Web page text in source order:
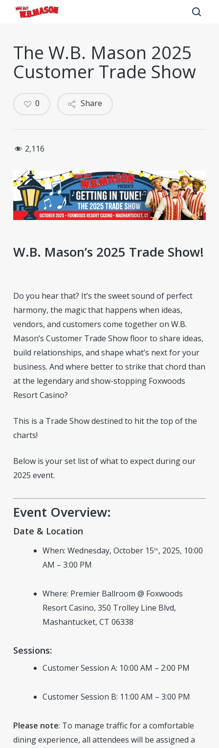
Skip
contentThe W.B. Mason 2025
Customer Trade Show
Share
0
2,116
W.B. Mason’s 2025 Trade Show!
Do you hear that? It’s the sweet sound of perfect
harmony, the magic that happens when ideas,
vendors, and customers come together on W.B.
Mason’s Customer Trade Show floor to share ideas,
build relationships, and shape what’s next for your
business. And where better to strike that chord than
at the legendary and show-stopping Foxwoods
Resort Casino?
This is a Trade Show destined to hit the top of the
charts!
Below is your set list of what to expect during our
2025 event.
Event Overview:
Date & Location
When: Wednesday, October 15th, 2025, 10:00
AM – 3:00 PM
Where: Premier Ballroom @ Foxwoods
Resort Casino, 350 Trolley Line Blvd,
Mashantucket, CT 06338
Sessions:
Customer Session A: 10:00 AM – 2:00 PM
Customer Session B: 11:00 AM – 3:00 PM
Please note: To manage traffic for a comfortable
dining experience, all attendees will be assigned a